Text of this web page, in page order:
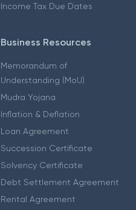
Income Tax Due Dates
Business Resources
Memorandum of
Understanding (MoU)
Mudra Yojana
Inflation & Deflation
Loan Agreement
Succession Certificate
Solvency Certificate
Debt Settlement Agreement
Rental Agreement